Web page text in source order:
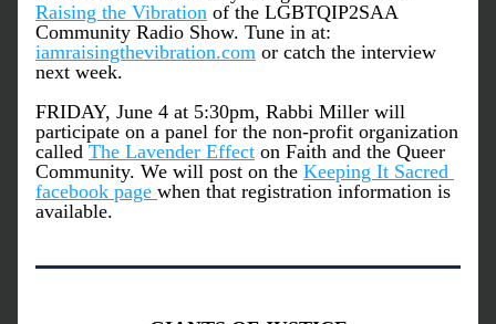
Raising the Vibration of the LGBTQIP2SAA
iamraisingthevibration.com or catch the interview
next week.
FRIDAY, June 4 at 5:30pm, Rabbi Miller will
participate on a panel for the non-profit organization
called The Lavender Effect on Faith and the Queer
Community. We will post on the Keeping It Sacred
facebook page when that registration information is
available.